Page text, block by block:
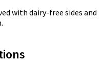
with dairy-free sides and